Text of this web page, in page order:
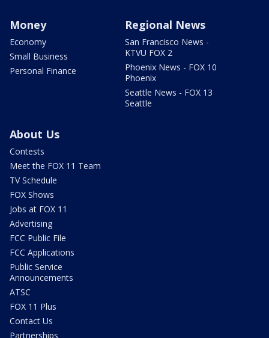
Money
Economy
Small Business
Personal Finance
Regional News
San Francisco News -
KTVU FOX 2
Phoenix News - FOX 10
Phoenix
Seattle News - FOX 13
Seattle
About Us
Contests
Meet the FOX 11 Team
TV Schedule
FOX Shows
Jobs at FOX 11
Advertising
FCC Public File
FCC Applications
Public Service
Announcements
ATSC
FOX 11 Plus
Contact Us
Partnerships